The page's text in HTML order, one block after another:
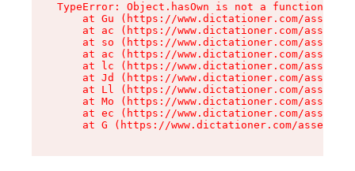
TypeError: Object.hasOwn is not a function
at Gu (https://www.dictationer.com/assets/
at ac (https://www.dictationer.com/assets/
at so (https://www.dictationer.com/
at ac (https://www.dictationer.com/
at lc (https://www.dictationer.com/
at Jd (https://www.dictationer.com/
at Ll (https://www.dictationer.com/
at Mo (https://www.dictationer.com/
at ec (https://www.dictationer.com/
at G (https://www.dictationer.com/assets/